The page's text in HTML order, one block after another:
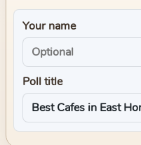
Your name
Poll title